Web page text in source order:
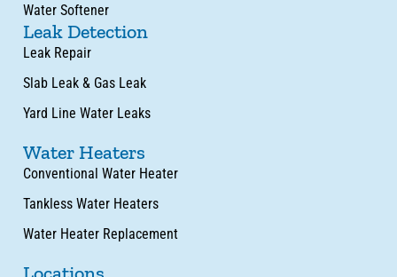
Water Softener
Leak Detection
Leak Repair
Slab Leak & Gas Leak
Yard Line Water Leaks
Water Heaters
Conventional Water Heater
Tankless Water Heaters
Water Heater Replacement